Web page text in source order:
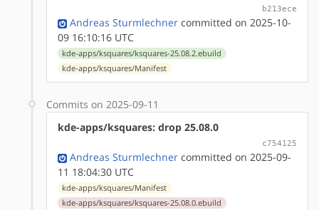
b213ece
Andreas Sturmlechner committed on 2025-10-
09 16:10:16 UTC
kde-apps/ksquares/ksquares-25.08.2.ebuild
kde-apps/ksquares/Manifest
Commits on 2025-09-11
kde-apps/ksquares: drop 25.08.0
c754125
Andreas Sturmlechner committed on 2025-09-
11 18:04:30 UTC
kde-apps/ksquares/Manifest
kde-apps/ksquares/ksquares-25.08.0.ebuild